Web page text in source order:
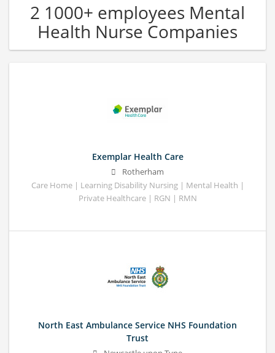
2 1000+ employees Mental
Health Nurse Companies
Exemplar Health Care
Rotherham
Care Home | Learning Disability Nursing | Mental Health |
Private Healthcare | RGN | RMN
North East Ambulance Service NHS Foundation
Trust